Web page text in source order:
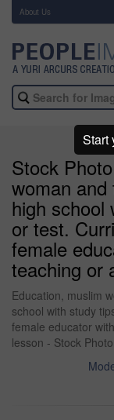
About Us
Stock
woman
high school
or test.
female
teaching or
Education, muslim
school with study
female educator
lesson - Stock Photo
Start